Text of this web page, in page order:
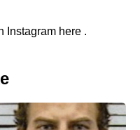
Instagram here .